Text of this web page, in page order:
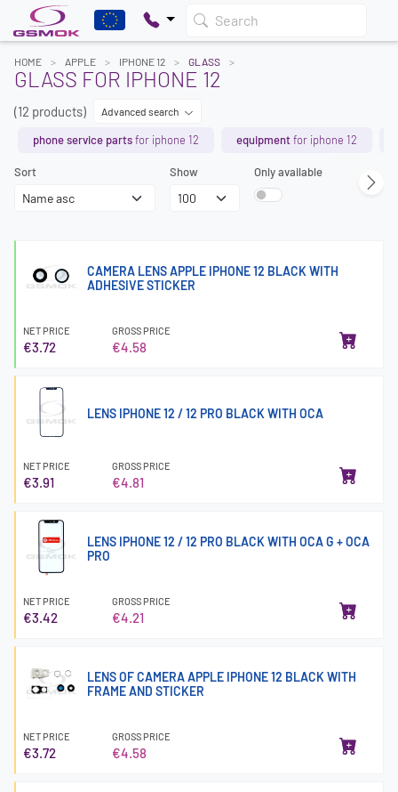
Search
HOME APPLE IPHONE 12 GLASS
GLASS FOR IPHONE 12
(12 products) Advanced search
phone service partsfor iphone 12 equipmentfor iphone 12
Sort Show Only available
CAMERA LENS APPLE IPHONE 12 BLACK WITH
ADHESIVE STICKER
NET PRICE
€3.72
GROSS PRICE
€4.58
LENS IPHONE 12 / 12 PRO BLACK WITH OCA
NET PRICE
€3.91
GROSS PRICE
€4.81
LENS IPHONE 12 / 12 PRO BLACK WITH OCA G + OCA
PRO
NET PRICE
€3.42
GROSS PRICE
€4.21
LENS OF CAMERA APPLE IPHONE 12 BLACK WITH
FRAME AND STICKER
NET PRICE
€3.72
GROSS PRICE
€4.58